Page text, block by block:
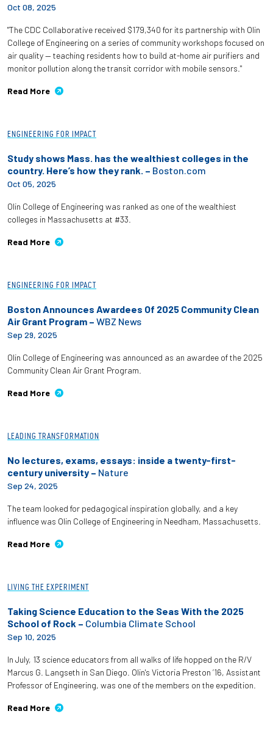
Oct 08, 2025
"The CDC Collaborative received $179,340 for its partnership with Olin
College of Engineering on a series of community workshops focused on
air quality — teaching residents how to build at-home air purifiers and
monitor pollution along the transit corridor with mobile sensors."
Read More
ENGINEERING FOR IMPACT
Study shows Mass. has the wealthiest colleges in the
country. Here’s how they rank. – Boston.com
Oct 05, 2025
Olin College of Engineering was ranked as one of the wealthiest
colleges in Massachusetts at #33.
Read More
ENGINEERING FOR IMPACT
Boston Announces Awardees Of 2025 Community Clean
Air Grant Program – WBZ News
Sep 29, 2025
Olin College of Engineering was announced as an awardee of the 2025
Community Clean Air Grant Program.
Read More
LEADING TRANSFORMATION
No lectures, exams, essays: inside a twenty-first-
century university – Nature
Sep 24, 2025
The team looked for pedagogical inspiration globally, and a key
influence was Olin College of Engineering in Needham, Massachusetts.
Read More
LIVING THE EXPERIMENT
Taking Science Education to the Seas With the 2025
School of Rock – Columbia Climate School
Sep 10, 2025
In July, 13 science educators from all walks of life hopped on the R/V
Marcus G. Langseth in San Diego. Olin's Victoria Preston ’16, Assistant
Professor of Engineering, was one of the members on the expedition.
Read More